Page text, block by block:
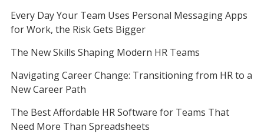
Every Day Your Team Uses Personal Messaging Apps
for Work, the Risk Gets Bigger
The New Skills Shaping Modern HR Teams
Navigating Career Change: Transitioning from HR to a
New Career Path
The Best Affordable HR Software for Teams That
Need More Than Spreadsheets